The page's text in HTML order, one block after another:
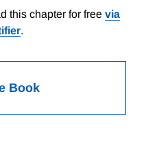
this chapter for free via
.
Book